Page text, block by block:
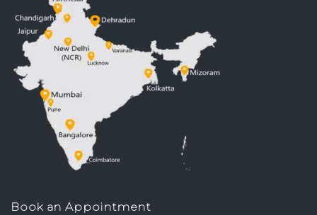
Book an Appointment